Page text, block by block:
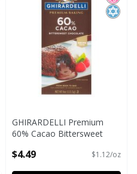
GHIRARDELLI Premium
60% Cacao Bittersweet
Bar
$4.49 $1.12/oz